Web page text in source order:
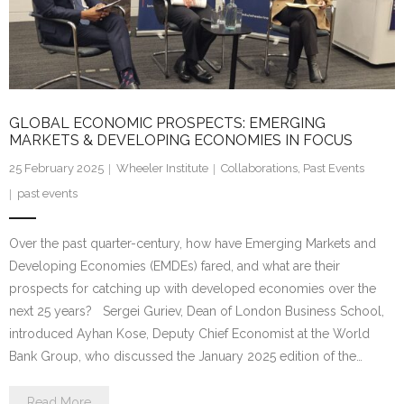
Research portal >
Newsletter
GLOBAL ECONOMIC PROSPECTS: EMERGING
MARKETS & DEVELOPING ECONOMIES IN FOCUS
25 February 2025 Wheeler Institute Collaborations, Past Events
past events
Over the past quarter-century, how have Emerging Markets and
Developing Economies (EMDEs) fared, and what are their
prospects for catching up with developed economies over the
next 25 years? Sergei Guriev, Dean of London Business School,
introduced Ayhan Kose, Deputy Chief Economist at the World
Bank Group, who discussed the January 2025 edition of the…